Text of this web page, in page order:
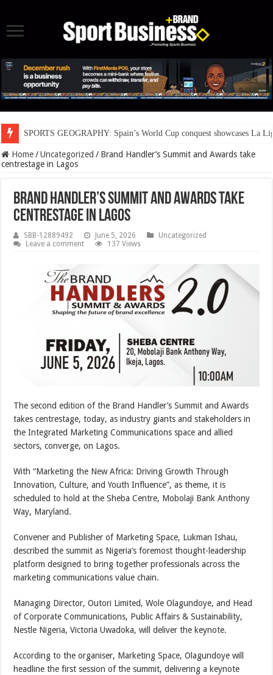
SPORTS GEOGRAPHY: Spain’s World Cup conquest showcases La
Home / Uncategorized / Brand Handler’s Summit and Awards take
centrestage in Lagos
Brand Handler’s Summit and Awards take
centrestage in Lagos
SBB-12889492 June 5, 2026
Uncategorized
Leave a comment
137 Views
The second edition of the Brand Handler’s Summit and Awards
takes centrestage, today, as industry giants and stakeholders in
the Integrated Marketing Communications space and allied
sectors, converge, on Lagos.
With “Marketing the New Africa: Driving Growth Through
Innovation, Culture, and Youth Influence”, as theme, it is
scheduled to hold at the Sheba Centre, Mobolaji Bank Anthony
Way, Maryland.
Convener and Publisher of Marketing Space, Lukman Ishau,
described the summit as Nigeria’s foremost thought-leadership
platform designed to bring together professionals across the
marketing communications value chain.
Managing Director, Outori Limited, Wole Olagundoye, and Head
of Corporate Communications, Public Affairs & Sustainability,
Nestle Nigeria, Victoria Uwadoka, will deliver the keynote.
According to the organiser, Marketing Space, Olagundoye will
headline the first session of the summit, delivering a keynote